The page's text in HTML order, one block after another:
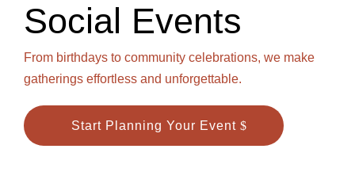
Social Events
From birthdays to community celebrations, we make
gatherings effortless and unforgettable.
Start Planning Your Event